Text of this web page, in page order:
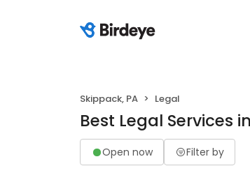
Skippack, PA Legal
Best Legal Services
Open now Filter by